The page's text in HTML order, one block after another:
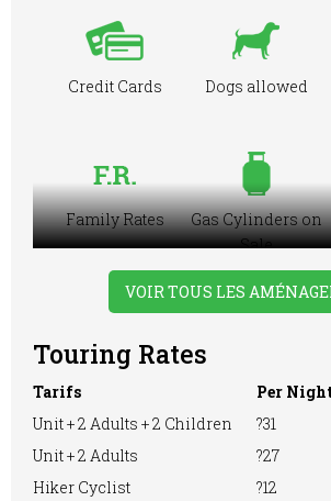
Credit Cards Dogs allowed
Family Rates
Gas Cylinders on
Sale
Pre-booking RVs Accepted
VOIR TOUS LES
Touring Rates
Tarifs
Per Night
Unit + 2 Adults + 2 Children
?31
Unit + 2 Adults
?27
Hiker Cyclist
?12